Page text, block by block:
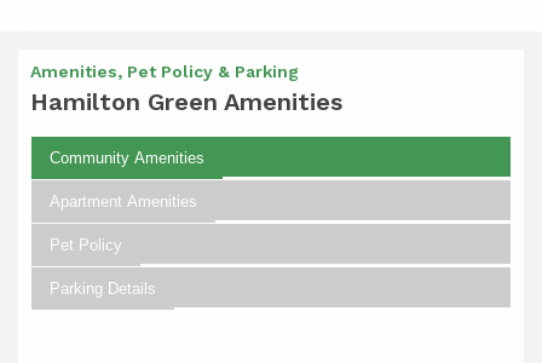
Amenities, Pet Policy & Parking
Hamilton Green Amenities
Community Amenities
Apartment Amenities
Pet Policy
Parking Details